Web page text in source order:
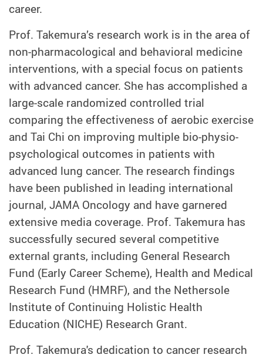
career.
Prof. Takemura’s research work is in the area of
non-pharmacological and behavioral medicine
interventions, with a special focus on patients
with advanced cancer. She has accomplished a
large-scale randomized controlled trial
comparing the effectiveness of aerobic exercise
and Tai Chi on improving multiple bio-physio-
psychological outcomes in patients with
advanced lung cancer. The research findings
have been published in leading international
journal, JAMA Oncology and have garnered
extensive media coverage. Prof. Takemura has
successfully secured several competitive
external grants, including General Research
Fund (Early Career Scheme), Health and Medical
Research Fund (HMRF), and the Nethersole
Institute of Continuing Holistic Health
Education (NICHE) Research Grant.
Prof. Takemura's dedication to cancer research